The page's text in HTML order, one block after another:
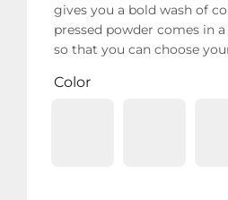
gives you a bold wash of
pressed powder comes in
so that you can choose
Color